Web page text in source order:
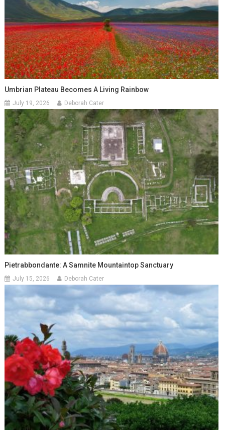
Umbrian Plateau Becomes A Living Rainbow
July 19, 2026 Deborah Cater
Pietrabbondante: A Samnite Mountaintop Sanctuary
July 15, 2026 Deborah Cater